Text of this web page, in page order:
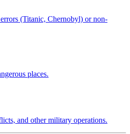
(Titanic, Chernobyl) or non-
places.
and other military operations.